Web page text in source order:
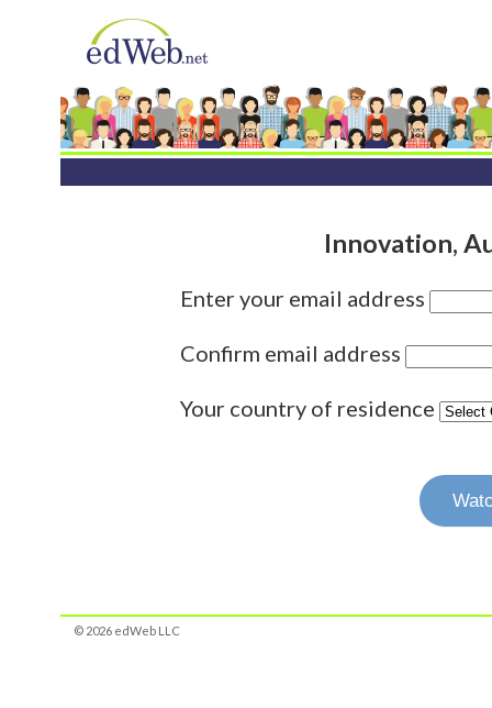
Innovation,
Enter your email address
Confirm email address
Your country of residence
© 2026 edWeb LLC